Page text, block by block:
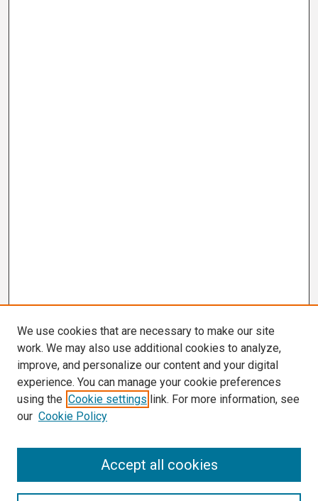
We use cookies that are necessary to make our site
work. We may also use additional cookies to analyze,
improve, and personalize our content and your digital
experience. You can manage your cookie preferences
using the Cookie settings link. For more information, see
our Cookie Policy
Accept all cookies